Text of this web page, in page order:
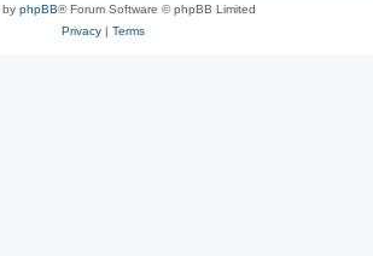
by phpBB® Forum Software © phpBB Limited
Privacy| Terms